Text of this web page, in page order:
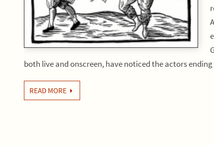
both live and onscreen, have noticed the actors
READ MORE